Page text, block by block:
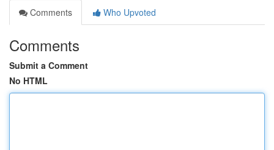
Comments
Who Upvoted
Comments
Submit a Comment
No HTML